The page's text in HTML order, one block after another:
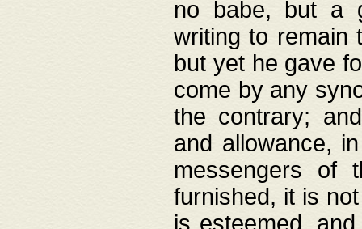
no babe, but a
writing to remain
but yet he gave
come by any
the contrary;
and allowance,
messengers of
furnished, it is
is esteemed,